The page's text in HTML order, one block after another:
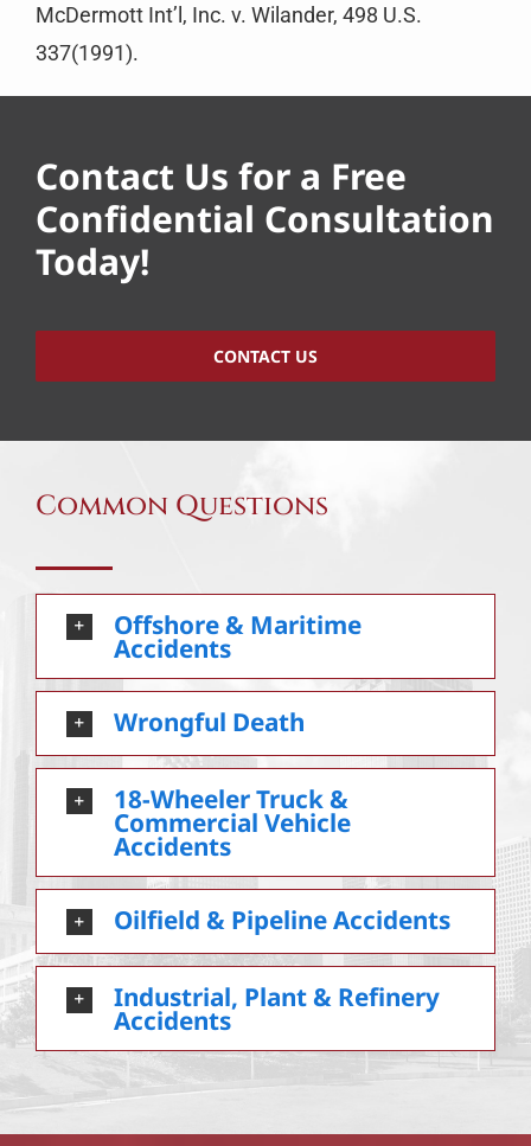
McDermott Int’l, Inc. v. Wilander, 498 U.S.
337(1991).
Contact Us for a Free
Confidential Consultation
Today!
CONTACT US
Common Questions
Offshore & Maritime
Accidents
Wrongful Death
18-Wheeler Truck &
Commercial Vehicle
Accidents
Oilfield & Pipeline Accidents
Industrial, Plant & Refinery
Accidents